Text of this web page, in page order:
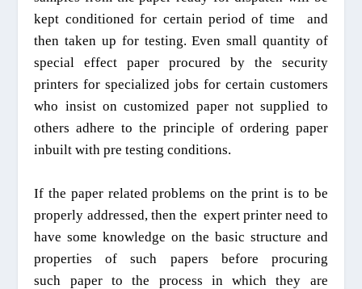
kept conditioned for certain period of time and
thentaken up for testing. Even small quantity of
special effect paper procured by the security
printers forspecialized jobs for certain customers
who insist oncustomized paper notsupplied to
others adhere to the principle of ordering paper
inbuilt withpre testing conditions.
If the paper related problems on the print is to be
properly addressed, then theexpert printer need to
have some knowledge on the basic structure and
properties of such papers
before procuring
such paper to the process in which they are